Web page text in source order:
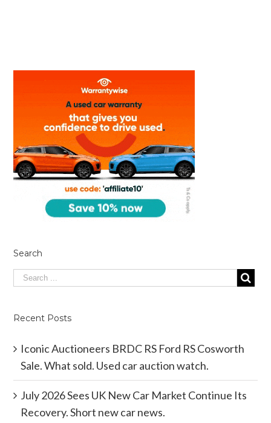
Search
Recent Posts
Iconic Auctioneers BRDC RS Ford RS Cosworth
Sale. What sold. Used car auction watch.
July 2026 Sees UK New Car Market Continue Its
Recovery. Short new car news.